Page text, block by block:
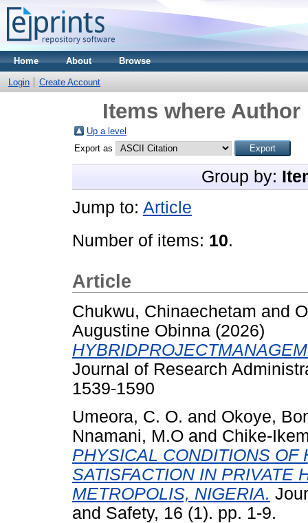
Home About Browse
Login Create Account
Items where
Up a level
Export as
Group by:
Jump to: Article
Number of items: 10.
Article
Chukwu, Chinaechetam and
Augustine Obinna (2026)
Journal of Research
1539-1590
Umeora, C. O. and Okoye,
Nnamani, M.O and Chike-
PHYSICAL CONDITIONS OF
SATISFACTION IN PRIVATE
METROPOLIS, NIGERIA.
and Safety, 16 (1). pp. 1-9.